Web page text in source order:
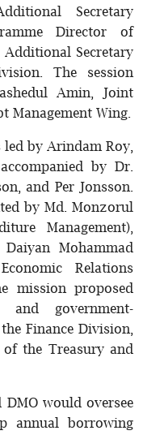
Secretary
Director of
Additional Secretary
The session
Amin, Joint
Management Wing.
by Arindam Roy,
by Dr.
and Per Jonsson.
by Md. Monzorul
Management),
Mohammad
Relations
mission proposed
and government-
Finance Division,
the Treasury and
would oversee
annual borrowing